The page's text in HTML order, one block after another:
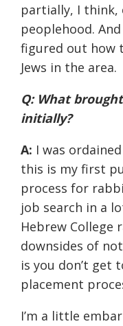
partially, I think,
peoplehood.
figured out how
Jews in the area.
Q: What
initially?
A: I was
this is my first
process for
job search in a
Hebrew College
downsides of
is you don’t get
placement
I’m a little